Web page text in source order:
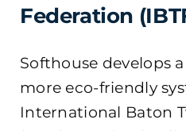
Federation
Softhouse develops
more eco-friendly
International Baton